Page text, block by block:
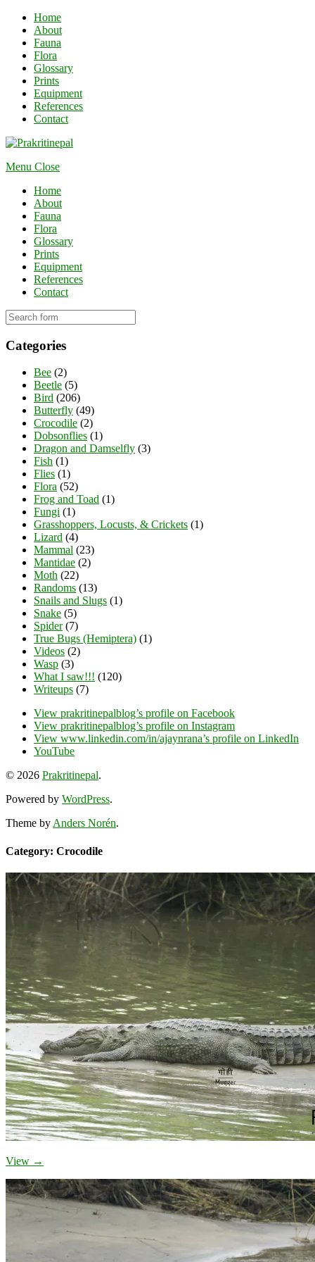
Home
About
Fauna
Flora
Glossary
Prints
Equipment
References
Contact
Menu Close
Home
About
Fauna
Flora
Glossary
Prints
Equipment
References
Contact
Categories
Bee (2)
Beetle (5)
Bird (206)
Butterfly (49)
Crocodile (2)
Dobsonflies (1)
Dragon and Damselfly (3)
Fish (1)
Flies (1)
Flora (52)
Frog and Toad (1)
Fungi (1)
Grasshoppers, Locusts, & Crickets (1)
Lizard (4)
Mammal (23)
Mantidae (2)
Moth (22)
Randoms (13)
Snails and Slugs (1)
Snake (5)
Spider(7)
True Bugs (Hemiptera) (1)
Videos (2)
Wasp (3)
What I saw!!! (120)
Writeups (7)
View prakritinepalblog’s profile on Facebook
View prakritinepalblog’s profile on Instagram
View www.linkedin.com/in/ajaynrana’s profile on LinkedIn
YouTube
© 2026 Prakritinepal.
Powered by WordPress.
Theme byAnders Norén.
Category: Crocodile
View →